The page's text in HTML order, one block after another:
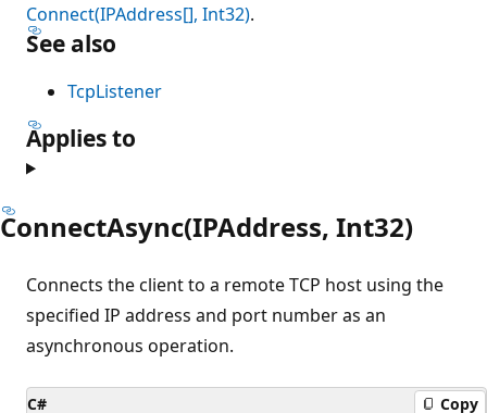
Connect(IPAddress[], Int32).
See also
TcpListener
Applies to
ConnectAsync(IPAddress, Int32)
Connects the client to a remote TCP host using the
specified IP address and port number as an
asynchronous operation.
C# Copy